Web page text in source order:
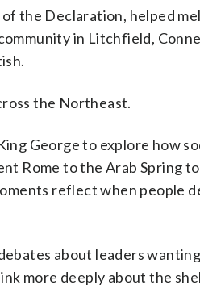
the Declaration, helped
in Litchfield,
the Northeast.
George to explore how
Rome to the Arab Spring
reflect when people
about leaders
more deeply about the